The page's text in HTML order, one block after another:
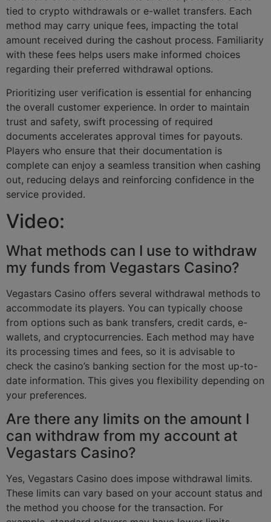
tied to crypto withdrawals or e-wallet transfers. Each
method may carry unique fees, impacting the total
amount received during the cashout process. Familiarity
with these fees helps users make informed choices
regarding their preferred withdrawal options.
Prioritizing user verification is essential for enhancing
the overall customer experience. In order to maintain
trust and safety, swift processing of required
documents accelerates approval times for payouts.
Players who ensure that their documentation is
complete can enjoy a seamless transition when cashing
out, reducing delays and reinforcing confidence in the
service provided.
Video:
What methods can I use to withdraw
my funds from Vegastars Casino?
Vegastars Casino offers several withdrawal methods to
accommodate its players. You can typically choose
from options such as bank transfers, credit cards, e-
wallets, and cryptocurrencies. Each method may have
its processing times and fees, so it is advisable to
check the casino’s banking section for the most up-to-
date information. This gives you flexibility depending on
your preferences.
Are there any limits on the amount I
can withdraw from my account at
Vegastars Casino?
Yes, Vegastars Casino does impose withdrawal limits.
These limits can vary based on your account status and
the method you choose for the transaction. For